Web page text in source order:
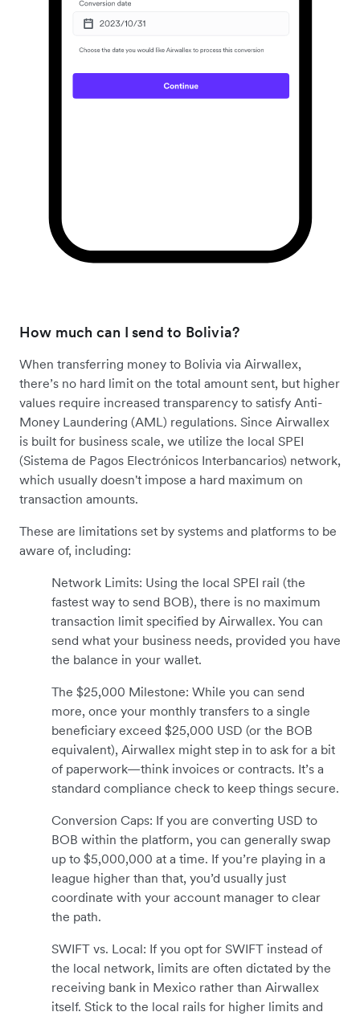
How much can I send to Bolivia?
When transferring money to Bolivia via Airwallex,
there’s no hard limit on the total amount sent, but higher
values require increased transparency to satisfy Anti-
Money Laundering (AML) regulations. Since Airwallex
is built for business scale, we utilize the local SPEI
(Sistema de Pagos Electrónicos Interbancarios) network,
which usually doesn't impose a hard maximum on
transaction amounts.
These are limitations set by systems and platforms to be
aware of, including:
Network Limits: Using the local SPEI rail (the
fastest way to send BOB), there is no maximum
transaction limit specified by Airwallex. You can
send what your business needs, provided you have
the balance in your wallet.
The $25,000 Milestone: While you can send
more, once your monthly transfers to a single
beneficiary exceed $25,000 USD (or the BOB
equivalent), Airwallex might step in to ask for a bit
of paperwork—think invoices or contracts. It’s a
standard compliance check to keep things secure.
Conversion Caps: If you are converting USD to
BOB within the platform, you can generally swap
up to $5,000,000 at a time. If you’re playing in a
league higher than that, you’d usually just
coordinate with your account manager to clear
the path.
SWIFT vs. Local: If you opt for SWIFT instead of
the local network, limits are often dictated by the
receiving bank in Mexico rather than Airwallex
itself. Stick to the local rails for higher limits and